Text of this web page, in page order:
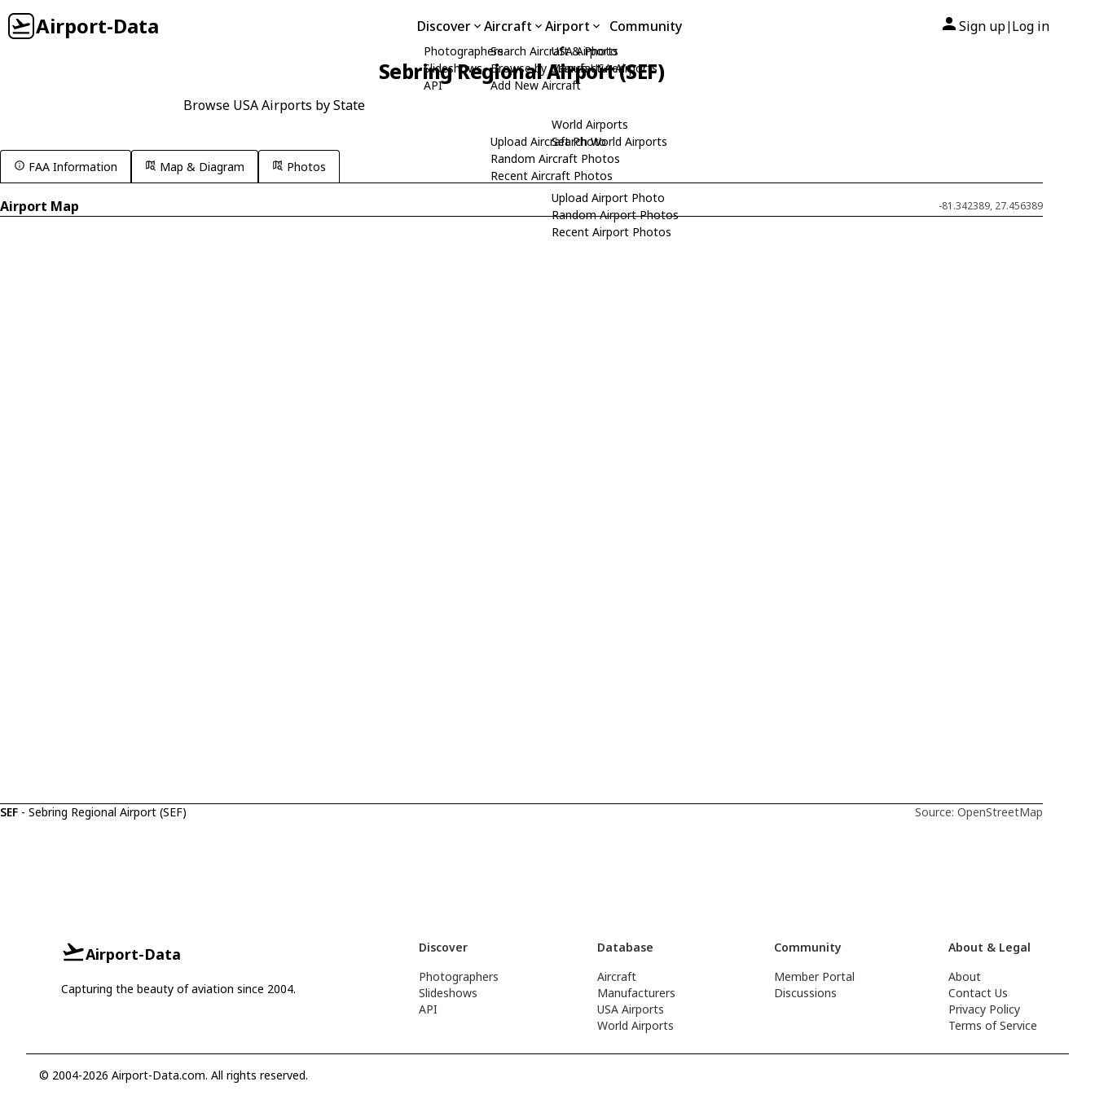
Airport-Data Discover
Photographers
Slideshows
API
Aircraft
Search Aircraft & Photo
Browse by Manufacturer
Add New Aircraft
Upload Aircraft Photo
Random Aircraft Photos
Recent Aircraft Photos
Airport
USA Airports
Search USA Airports
World Airports
Search World Airports
Upload Airport Photo
Random Airport Photos
Recent Airport Photos
Community Sign up| Log in
Sebring Regional Airport (SEF)
Browse USA Airports by State
FAA Information Map & Diagram Photos
Airport Map -81.342389, 27.456389
SEF - Sebring Regional Airport (SEF) Source: OpenStreetMap
Airport-Data
Capturing the beauty of aviation since 2004.
Discover
Photographers
Slideshows
API
Database
Aircraft
Manufacturers
USA Airports
World Airports
Community
Member Portal
Discussions
About & Legal
About
Contact Us
Privacy Policy
Terms of Service
© 2004-2026 Airport-Data.com. All rights reserved.